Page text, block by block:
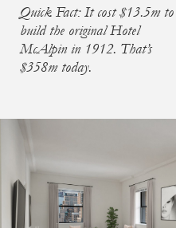
Quick Fact: It cost $13.5m to
build the original Hotel
McAlpin in 1912. That’s
$358m today.